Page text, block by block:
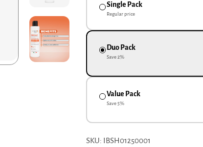
Single Pack
Regular price
Duo Pack
Save2%
Value Pack
Save5%
SKU: IBSH01250001